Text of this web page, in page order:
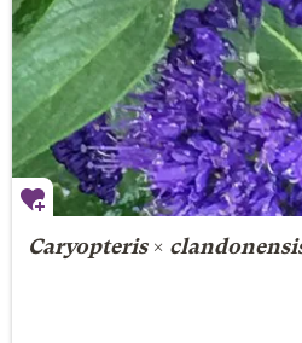
Caryopteris×